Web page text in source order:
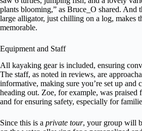
plants blooming,” as Bruce_O shared. And
large alligator, just chilling on a log, makes
memorable.
Equipment and Staff
All kayaking gear is included, ensuring
The staff, as noted in reviews, are
informative, making sure you’re set up and
heading out. Zoe, for example, was praised
and for ensuring safety, especially for
Since this is a private tour, your group will